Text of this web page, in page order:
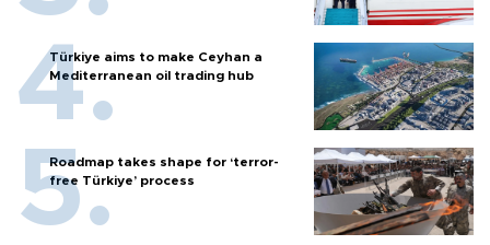
Türkiye aims to make Ceyhan a
Mediterranean oil trading hub
Roadmap takes shape for ‘terror-
free Türkiye’ process